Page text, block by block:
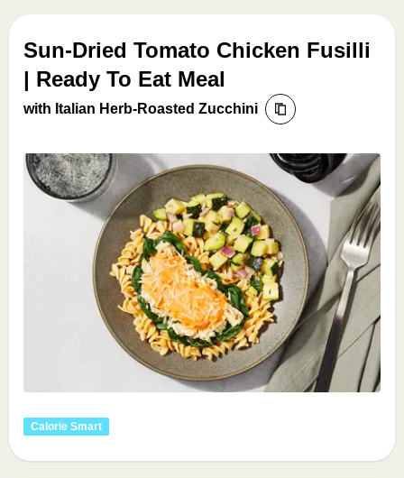
Sun-Dried Tomato Chicken Fusilli
| Ready To Eat Meal
with Italian Herb-Roasted Zucchini
Calorie Smart